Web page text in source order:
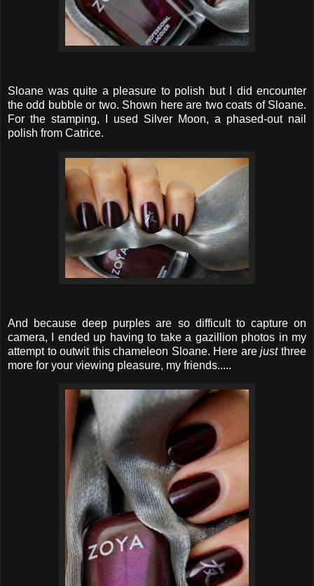
Sloane was quite a pleasure to polish but I did encounter
the odd bubble or two. Shown here are two coats of Sloane.
For the stamping, I used Silver Moon, a phased-out nail
polish from Catrice.
And because deep purples are so difficult to capture on
camera, I ended up having to take a gazillion photos in my
attempt to outwit this chameleon Sloane. Here arejustthree
more for your viewing pleasure, my friends.....